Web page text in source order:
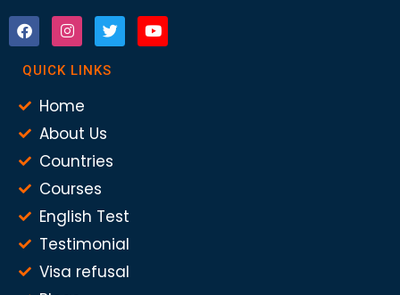
QUICK LINKS
Home
About Us
Countries
Courses
English Test
Testimonial
Visa refusal